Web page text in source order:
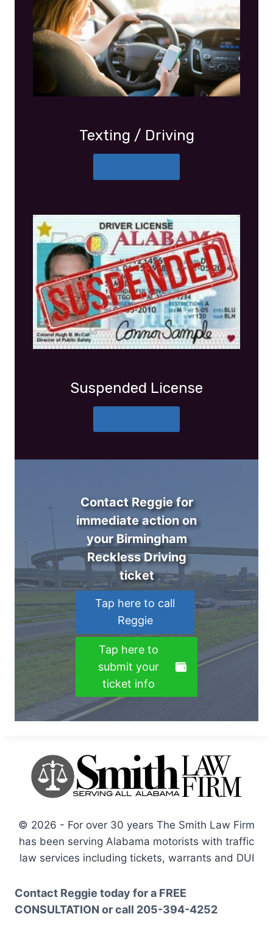
Texting / Driving
Suspended License
Contact Reggie for
immediate action on
your Birmingham
Reckless Driving
ticket
Tap here to call
Reggie
Tap here to
submit your
ticket info
© 2026 - For over 30 years The Smith Law Firm
has been serving Alabama motorists with traffic
law services including tickets, warrants and DUI
Contact Reggie today for a FREE
CONSULTATION or call 205-394-4252